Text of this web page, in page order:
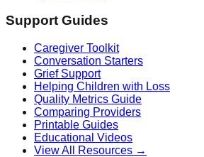
Support Guides
Caregiver Toolkit
Conversation Starters
Grief Support
Helping Children with Loss
Quality Metrics Guide
Comparing Providers
Printable Guides
Educational Videos
View All Resources →